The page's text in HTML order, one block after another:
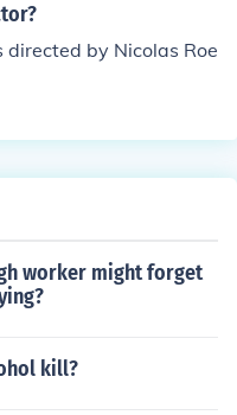
by Nicolas Roe
worker might forget
kill?